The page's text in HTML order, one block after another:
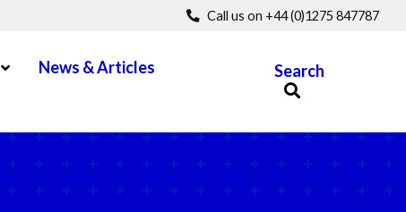
Call us on +44 (0)1275 847787
Open MenuNews & Articles
Search